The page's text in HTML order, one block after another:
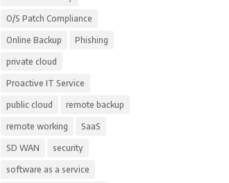
O/S Patch Compliance
Online Backup Phishing
private cloud
Proactive IT Service
public cloud remote backup
remote working SaaS
SD WAN security
software as a service